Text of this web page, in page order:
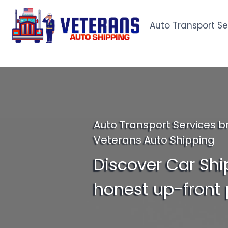
Skip
content
Auto Transport
Auto Transport Services
Veterans Auto Shipping
Discover Car
honest up-front